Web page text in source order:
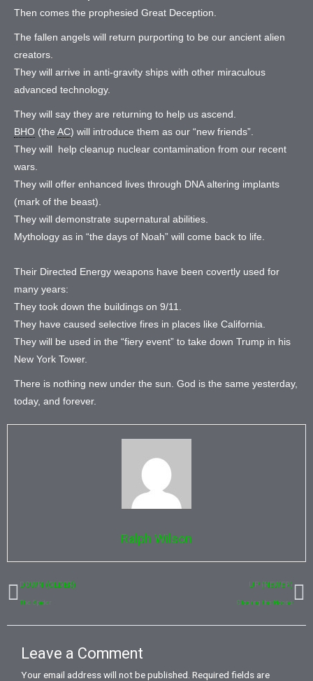
Then comes the prophesied Great Deception.
The fallen angels will return purporting to be our ancient alien
creators.
They will arrive in anti-gravity ships with other miraculous
advanced technology.
They will say they are returning to help us ascend.
BHO (the AC) will introduce them as our “new friends”.
They will help cleanup nuclear contamination from our recent
wars.
They will offer enhanced lives through DNA altering implants
(mark of the beast).
They will demonstrate supernatural abilities.
Mythology as in “the days of Noah” will come back to life.
Their Directed Energy weapons have been covertly used for
many years:
They took down the buildings on 9/11.
They have caused selective fires in places like California.
They will be used in the “fiery event” to take down Trump in his
New York Tower.
There is nothing new under the sun. God is the same yesterday,
today, and forever.
Ralph Wilson
Prev
DOWN (OLDER)
The Spider
UP (NEWER)
Closing the Noose
Leave a Comment
Your email address will not be published. Required fields are